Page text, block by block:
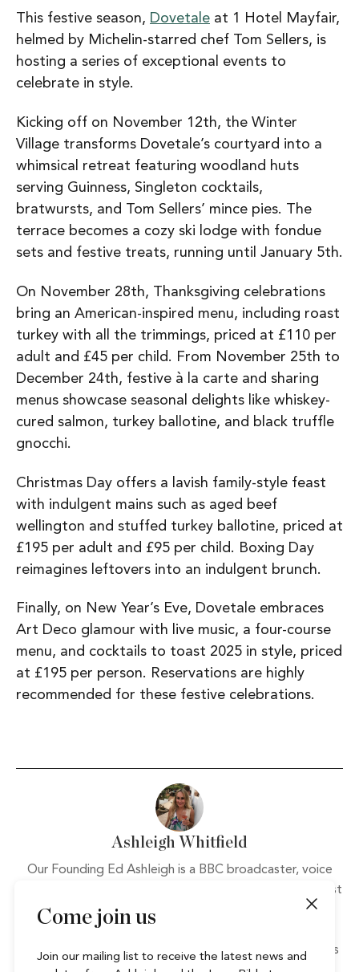
This festive season, Dovetale at 1 Hotel Mayfair,
helmed by Michelin-starred chef Tom Sellers, is
hosting a series of exceptional events to
celebrate in style.
Kicking off on November 12th, the Winter
Village transforms Dovetale’s courtyard into a
whimsical retreat featuring woodland huts
serving Guinness, Singleton cocktails,
bratwursts, and Tom Sellers’ mince pies. The
terrace becomes a cozy ski lodge with fondue
sets and festive treats, running until January 5th.
On November 28th, Thanksgiving celebrations
bring an American-inspired menu, including roast
turkey with all the trimmings, priced at £110 per
adult and £45 per child. From November 25th to
December 24th, festive à la carte and sharing
menus showcase seasonal delights like whiskey-
cured salmon, turkey ballotine, and black truffle
gnocchi.
Christmas Day offers a lavish family-style feast
with indulgent mains such as aged beef
wellington and stuffed turkey ballotine, priced at
£195 per adult and £95 per child. Boxing Day
reimagines leftovers into an indulgent brunch.
Finally, on New Year’s Eve, Dovetale embraces
Art Deco glamour with live music, a four-course
menu, and cocktails to toast 2025 in style, priced
at £195 per person. Reservations are highly
recommended for these festive celebrations.
Ashleigh Whitfield
Our Founding Ed Ashleigh is a BBC broadcaster, voice
over and writer. Always on the lookout for the next best
thing or latest craze, her favourite nights out involve
loads of good food and the largest glass of wine she
can find. A holiday addict, whose favourite destinations
Come join us
Join our mailing list to receive the latest news and